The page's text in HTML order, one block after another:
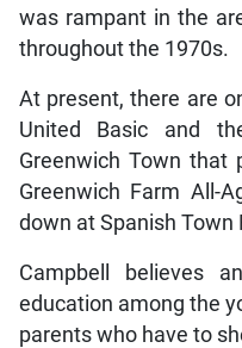
was rampant in the
throughout the 1970s.
At present, there are
United Basic and
Greenwich Town that
Greenwich Farm All-
down at Spanish Town
Campbell believes
education among the
parents who have to